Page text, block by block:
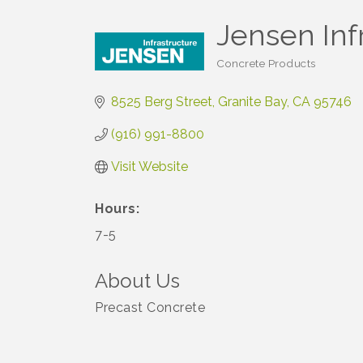
Jensen
Concrete Products
8525 Berg Street Granite Bay CA 95746
(916) 991-8800
Visit Website
Hours:
7-5
About Us
Precast Concrete